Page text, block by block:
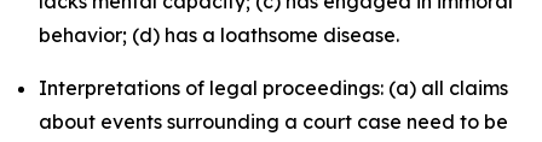
behavior; (d) has a loathsome disease.
Interpretations of legal proceedings: (a) all claims
about events surrounding a court case need to be